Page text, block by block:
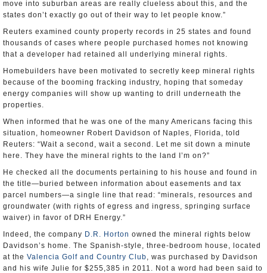
move into suburban areas are really clueless about this, and the
states don’t exactly go out of their way to let people know.”
Reuters examined county property records in 25 states and found
thousands of cases where people purchased homes not knowing
that a developer had retained all underlying mineral rights.
Homebuilders have been motivated to secretly keep mineral rights
because of the booming fracking industry, hoping that someday
energy companies will show up wanting to drill underneath the
properties.
When informed that he was one of the many Americans facing this
situation, homeowner Robert Davidson of Naples, Florida, told
Reuters: “Wait a second, wait a second. Let me sit down a minute
here. They have the mineral rights to the land I’m on?”
He checked all the documents pertaining to his house and found in
the title—buried between information about easements and tax
parcel numbers—a single line that read: “minerals, resources and
groundwater (with rights of egress and ingress, springing surface
waiver) in favor of DRH Energy.”
Indeed, the company D.R. Horton owned the mineral rights below
Davidson’s home. The Spanish-style, three-bedroom house, located
at the Valencia Golf and Country Club, was purchased by Davidson
and his wife Julie for $255,385 in 2011. Not a word had been said to